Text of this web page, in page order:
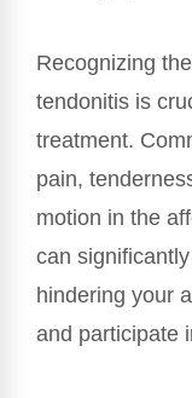
Recognizing
tendonitis is
treatment.
pain,
motion in the
can
hindering your
and participate